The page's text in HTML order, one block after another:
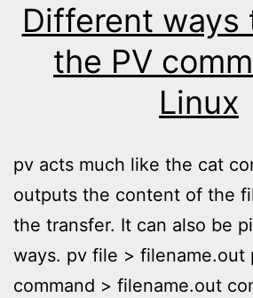
Different ways
the PV
Linux
pv acts much like the cat
outputs the content of the
the transfer. It can also be
ways. pv file > filename.out
command > filename.out